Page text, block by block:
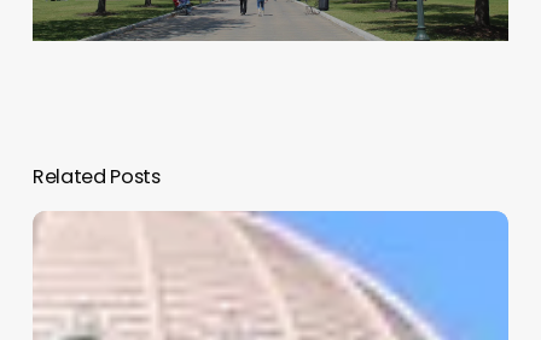
Related Posts